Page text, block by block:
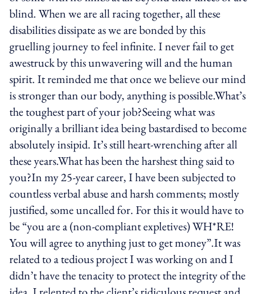
blind. When we are all racing together, all these
disabilities dissipate as we are bonded by this
gruelling journey to feel infinite. I never fail to get
awestruck by this unwavering will and the human
spirit. It reminded me that once we believe our mind
is stronger than our body, anything is possible.What’s
the toughest part of your job?Seeing what was
originally a brilliant idea being bastardised to become
absolutely insipid. It’s still heart-wrenching after all
these years.What has been the harshest thing said to
you?In my 25-year career, I have been subjected to
countless verbal abuse and harsh comments; mostly
justified, some uncalled for. For this it would have to
be “you are a (non-compliant expletives) WH*RE!
You will agree to anything just to get money”.It was
related to a tedious project I was working on and I
didn’t have the tenacity to protect the integrity of the